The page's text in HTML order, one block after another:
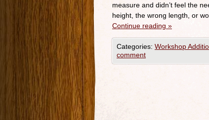
measure and didn’t feel the
height, the wrong length, or
Continue reading »
Categories: Workshop
comment